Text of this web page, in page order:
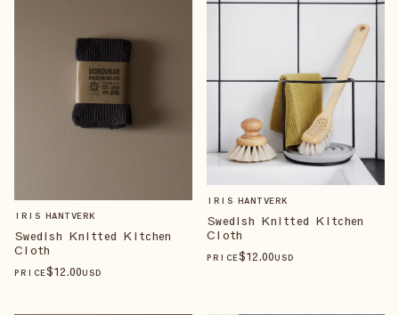
IRIS HANTVERK
Swedish Knitted Kitchen
Cloth
PRICE$12.00USD
IRIS HANTVERK
Swedish Knitted Kitchen
Cloth
PRICE$12.00USD